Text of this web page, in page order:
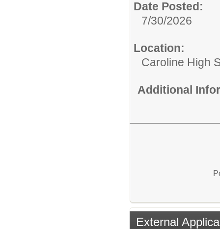
Date Posted:
7/30/2026
Location:
Caroline High
Additional
External